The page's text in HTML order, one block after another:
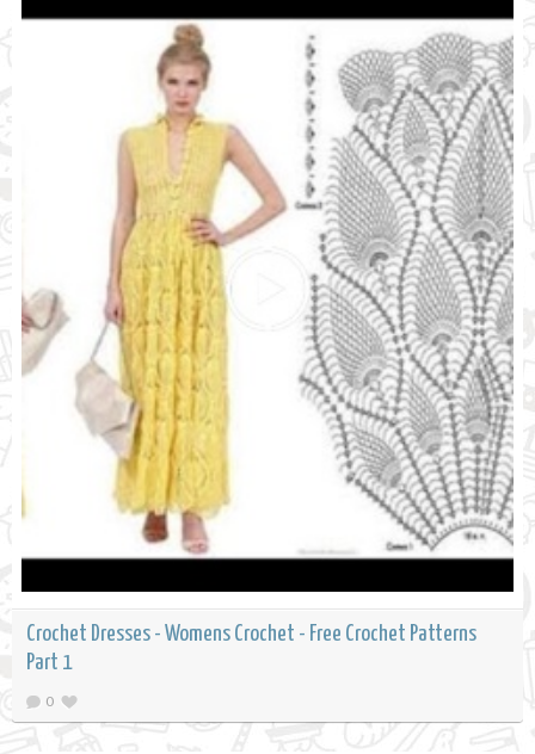
Crochet Dresses - Womens Crochet - Free Crochet Patterns
Part 1
0